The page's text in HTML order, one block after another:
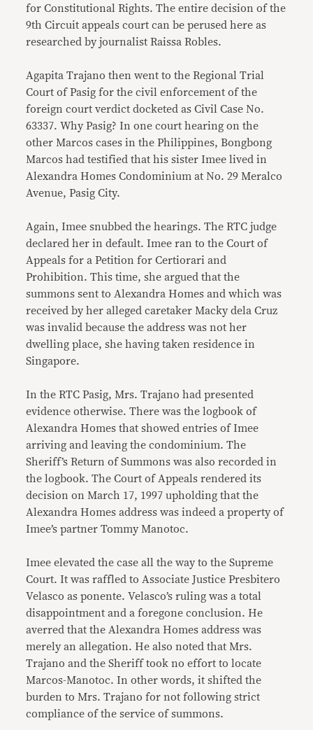
for Constitutional Rights. The entire decision of the
9th Circuit appeals court can be perused here as
researched by journalist Raissa Robles.
Agapita Trajano then went to the Regional Trial
Court of Pasig for the civil enforcement of the
foreign court verdict docketed as Civil Case No.
63337. Why Pasig? In one court hearing on the
other Marcos cases in the Philippines, Bongbong
Marcos had testified that his sister Imee lived in
Alexandra Homes Condominium at No. 29 Meralco
Avenue, Pasig City.
Again, Imee snubbed the hearings. The RTC judge
declared her in default. Imee ran to the Court of
Appeals for a Petition for Certiorari and
Prohibition. This time, she argued that the
summons sent to Alexandra Homes and which was
received by her alleged caretaker Macky dela Cruz
was invalid because the address was not her
dwelling place, she having taken residence in
Singapore.
In the RTC Pasig, Mrs. Trajano had presented
evidence otherwise. There was the logbook of
Alexandra Homes that showed entries of Imee
arriving and leaving the condominium. The
Sheriff’s Return of Summons was also recorded in
the logbook. The Court of Appeals rendered its
decision on March 17, 1997 upholding that the
Alexandra Homes address was indeed a property of
Imee’s partner Tommy Manotoc.
Imee elevated the case all the way to the Supreme
Court. It was raffled to Associate Justice Presbitero
Velasco as ponente. Velasco’s ruling was a total
disappointment and a foregone conclusion. He
averred that the Alexandra Homes address was
merely an allegation. He also noted that Mrs.
Trajano and the Sheriff took no effort to locate
Marcos-Manotoc. In other words, it shifted the
burden to Mrs. Trajano for not following strict
compliance of the service of summons.